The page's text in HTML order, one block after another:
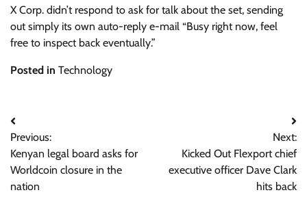
X Corp. didn’t respond to ask for talk about the set, sending
out simply its own auto-reply e-mail “Busy right now, feel
free to inspect back eventually.”
Posted in Technology
Post
navigation
Previous:
Kenyan legal board asks for
Worldcoin closure in the
nation
Next:
Kicked Out Flexport chief
executive officer Dave Clark
hits back